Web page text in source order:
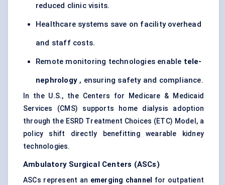
reduced clinic visits.
Healthcare systems save on facility overhead
and staff costs.
Remote monitoring technologies enable tele-
nephrology , ensuring safety and compliance.
In the U.S., the Centers for Medicare & Medicaid
Services (CMS) supports home dialysis adoption
through the ESRD Treatment Choices (ETC) Model, a
policy shift directly benefitting wearable kidney
technologies.
Ambulatory Surgical Centers (ASCs)
ASCs represent an emerging channel
for outpatient